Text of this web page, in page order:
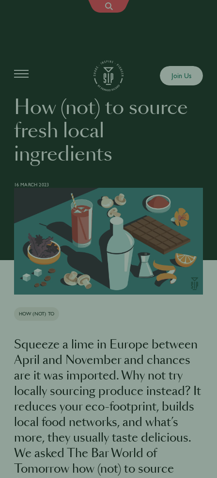
Join Us
How (not) to source
fresh local
ingredients
16 MARCH 2023
HOW (NOT) TO
Squeeze a lime in Europe between
April and November and chances
are it was imported. Why not try
locally sourcing produce instead? It
reduces your eco-footprint, builds
local food networks, and what’s
more, they usually taste delicious.
We asked The Bar World of
Tomorrow how (not) to source